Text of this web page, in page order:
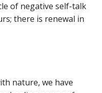
of negative self-talk
there is renewal in
nature, we have